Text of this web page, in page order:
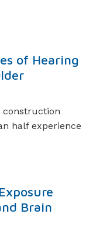
of Hearing
construction
half experience
Brain